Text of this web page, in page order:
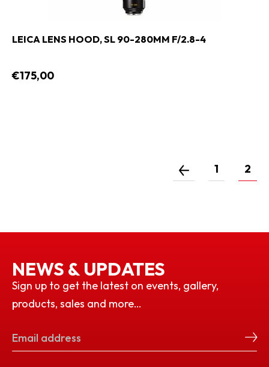
LEICA LENS HOOD, SL 90-280MM F/2.8-4
€175,00
1 2
NEWS & UPDATES
Sign up to get the latest on events, gallery,
products, sales and more…